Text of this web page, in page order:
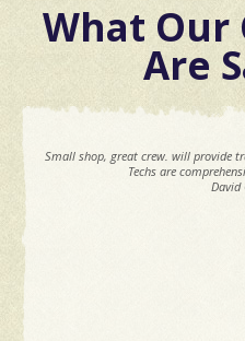
What Our
Are
Small shop, great crew. will provide
Techs are
David